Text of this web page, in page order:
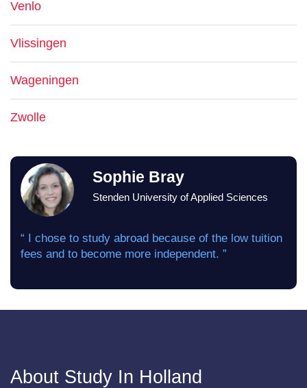
Venlo
Vlissingen
Wageningen
Zwolle
Sophie Bray
Stenden University of Applied Sciences
“ I chose to study abroad because of the low tuition
fees and to become more independent. ”
About Study In Holland